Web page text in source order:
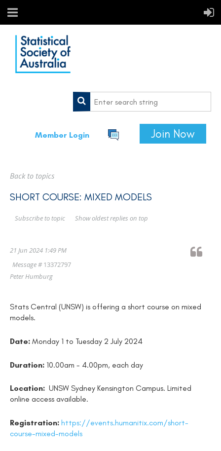
Member Login Join Now
Back to topics
SHORT COURSE: MIXED MODELS
Show oldest replies on top
Subscribe to topic
21 Jun 2024 1:49 PM
Message #13372797
Peter Humburg
Stats Central (UNSW) is offering a short course on mixed
models.
Date: Monday 1 to Tuesday 2 July 2024
Duration: 10.00am - 4.00pm, each day
Location: UNSW Sydney Kensington Campus. Limited
online access available.
Registration: https://events.humanitix.com/short-
course-mixed-models